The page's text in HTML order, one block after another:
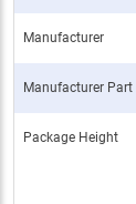
Manufacturer
Manufacturer
Package Height